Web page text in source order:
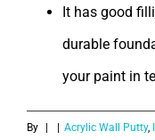
It has good
durable
your paint in
By Acrylic Wall Putty,